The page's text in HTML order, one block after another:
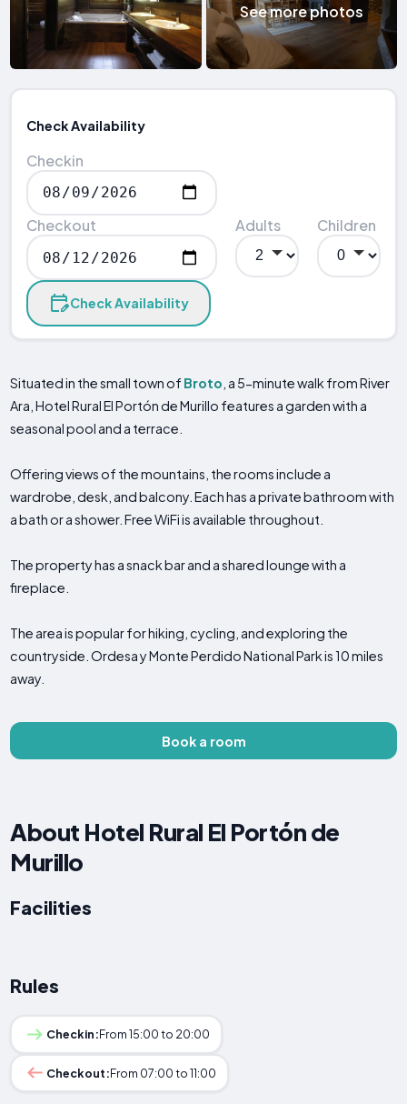
See more photos
Check Availability
Checkin
Checkout Adults Children
Check Availability
Situated in the small town of Broto , a 5-minute walk from River
Ara, Hotel Rural El Portón de Murillo features a garden with a
seasonal pool and a terrace.
Offering views of the mountains, the rooms include a
wardrobe, desk, and balcony. Each has a private bathroom with
a bath or a shower. Free WiFi is available throughout.
The property has a snack bar and a shared lounge with a
fireplace.
The area is popular for hiking, cycling, and exploring the
countryside. Ordesa y Monte Perdido National Park is 10 miles
away.
Book a room
About Hotel Rural El Portón de
Murillo
Facilities
Rules
Checkin:From 15:00 to 20:00
Checkout:From 07:00 to 11:00